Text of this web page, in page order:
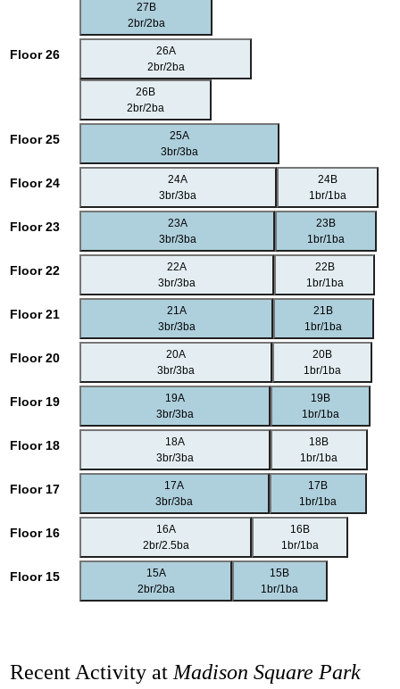
27B
2br/2ba
Floor 26
26A
2br/2ba
26B
2br/2ba
Floor 25
25A
3br/3ba
Floor 24
24A
3br/3ba
24B
1br/1ba
Floor 23
23A
3br/3ba
23B
1br/1ba
Floor 22
22A
3br/3ba
22B
1br/1ba
Floor 21
21A
3br/3ba
21B
1br/1ba
Floor 20
20A
3br/3ba
20B
1br/1ba
Floor 19
19A
3br/3ba
19B
1br/1ba
Floor 18
18A
3br/3ba
18B
1br/1ba
Floor 17
17A
3br/3ba
17B
1br/1ba
Floor 16
16A
2br/2.5ba
16B
1br/1ba
Floor 15
15A
2br/2ba
15B
1br/1ba
Recent Activity at Madison Square Park